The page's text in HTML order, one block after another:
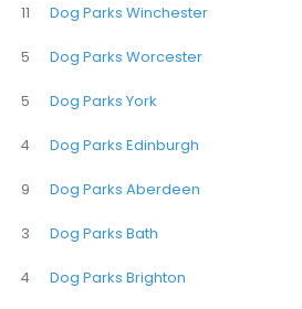
11
5
5
4
9
3
4
Dog Parks Winchester
Dog Parks Worcester
Dog Parks York
Dog Parks Edinburgh
Dog Parks Aberdeen
Dog Parks Bath
Dog Parks Brighton